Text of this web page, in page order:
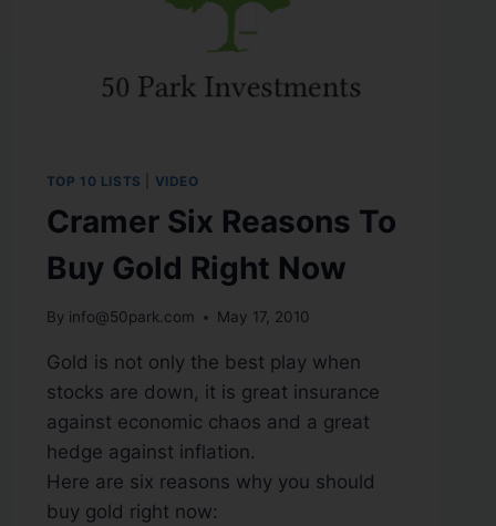
TOP 10 LISTS VIDEO
Cramer Six Reasons To
Buy Gold Right Now
By info@50park.com May 17, 2010
Gold is not only the best play when
stocks are down, it is great insurance
against economic chaos and a great
hedge against inflation.
Here are six reasons why you should
buy gold right now: